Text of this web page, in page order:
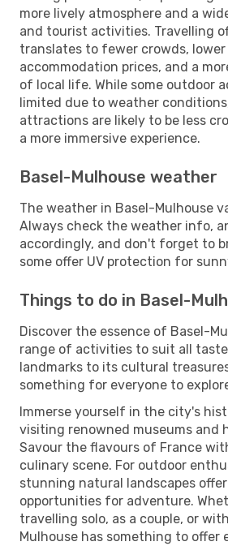
more lively atmosphere and a
and tourist activities. Travelling
translates to fewer crowds,
accommodation prices, and a
of local life. While some outdoor
limited due to weather
attractions are likely to be less
a more immersive experience.
Basel-Mulhouse weather
The weather in Basel-Mulhouse
Always check the weather info,
accordingly, and don't forget to
some offer UV protection for
Things to do in Basel-
Discover the essence of Basel-
range of activities to suit all
landmarks to its cultural
something for everyone to
Immerse yourself in the city's
visiting renowned museums and
Savour the flavours of France
culinary scene. For outdoor
stunning natural landscapes
opportunities for adventure.
travelling solo, as a couple, or
Mulhouse has something to offer